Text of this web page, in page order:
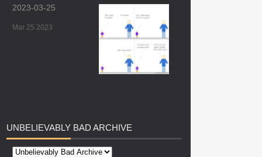
2023-03-25
Mar 25 2023
UNBELIEVABLY BAD ARCHIVE